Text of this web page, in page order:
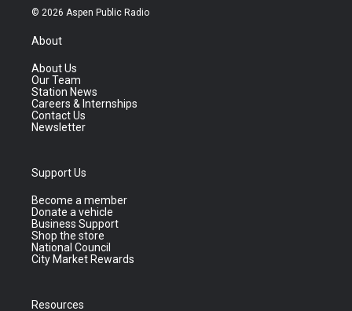
© 2026 Aspen Public Radio
About
About Us
Our Team
Station News
Careers & Internships
Contact Us
Newsletter
Support Us
Become a member
Donate a vehicle
Business Support
Shop the store
National Council
City Market Rewards
Resources